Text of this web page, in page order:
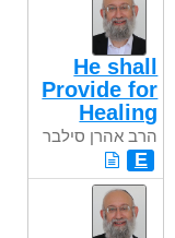
He shall
Provide for
Healing
הרב אהרן סילבר
E